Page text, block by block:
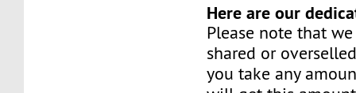
Here are our
Please note that
shared or
you take any